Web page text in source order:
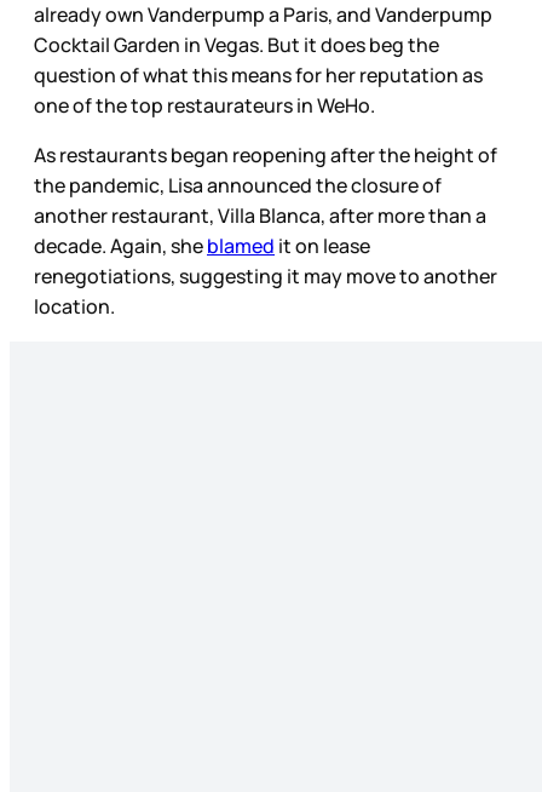
already own Vanderpump a Paris, and Vanderpump
Cocktail Garden in Vegas. But it does beg the
question of what this means for her reputation as
one of the top restaurateurs in WeHo.
As restaurants began reopening after the height of
the pandemic, Lisa announced the closure of
another restaurant, Villa Blanca, after more than a
decade. Again, sheblamed it on lease
renegotiations, suggesting it may move to another
location.